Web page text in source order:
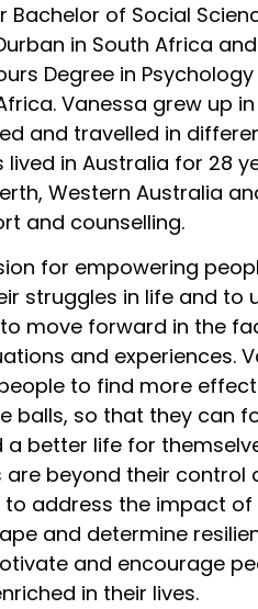
Bachelor of Social
in South Africa
Degree in
Vanessa grew up
and travelled in
lived in Australia for 28
Western Australia
and counselling.
for empowering
struggles in life and to
move forward in the
and experiences.
to find more
balls, so that they can
a better life for
beyond their control
to address the impact of
and determine
and encourage
in their lives.